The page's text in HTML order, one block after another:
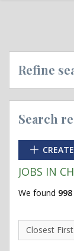
Refine
Search
JOBS IN
We found 998